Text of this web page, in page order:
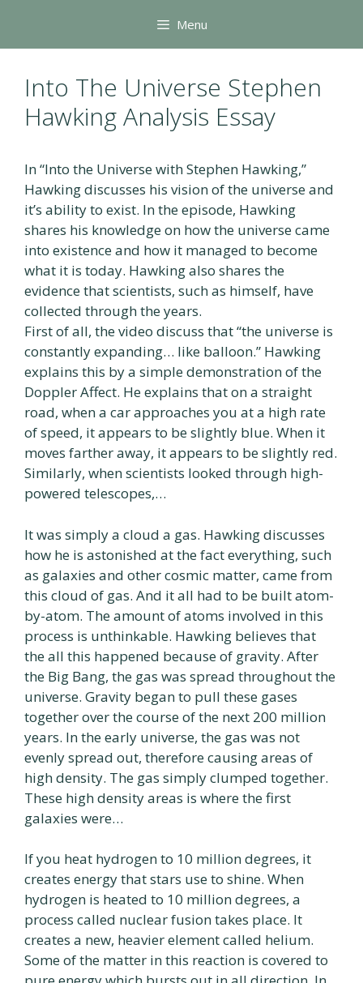
content
Menu
Into The Universe Stephen
Hawking Analysis Essay
In “Into the Universe with Stephen Hawking,”
Hawking discusses his vision of the universe and
it’s ability to exist. In the episode, Hawking
shares his knowledge on how the universe came
into existence and how it managed to become
what it is today. Hawking also shares the
evidence that scientists, such as himself, have
collected through the years.
First of all, the video discuss that “the universe is
constantly expanding… like balloon.” Hawking
explains this by a simple demonstration of the
Doppler Affect. He explains that on a straight
road, when a car approaches you at a high rate
of speed, it appears to be slightly blue. When it
moves farther away, it appears to be slightly red.
Similarly, when scientists looked through high-
powered telescopes,…
It was simply a cloud a gas. Hawking discusses
how he is astonished at the fact everything, such
as galaxies and other cosmic matter, came from
this cloud of gas. And it all had to be built atom-
by-atom. The amount of atoms involved in this
process is unthinkable. Hawking believes that
the all this happened because of gravity. After
the Big Bang, the gas was spread throughout the
universe. Gravity began to pull these gases
together over the course of the next 200 million
years. In the early universe, the gas was not
evenly spread out, therefore causing areas of
high density. The gas simply clumped together.
These high density areas is where the first
galaxies were…
If you heat hydrogen to 10 million degrees, it
creates energy that stars use to shine. When
hydrogen is heated to 10 million degrees, a
process called nuclear fusion takes place. It
creates a new, heavier element called helium.
Some of the matter in this reaction is covered to